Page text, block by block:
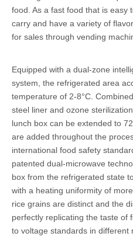
food. As a fast food that is easy
carry and have a variety of
for sales through vending
Equipped with a dual-zone
system, the refrigerated area
temperature of 2-8°C.
steel liner and ozone
lunch box can be extended to
are added throughout the
international food safety
patented dual-microwave
box from the refrigerated state
with a heating uniformity of
rice grains are distinct and the
perfectly replicating the taste of
to voltage standards in different